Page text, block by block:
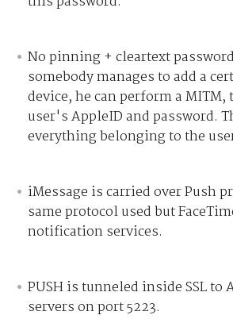
No pinning + cleartext
somebody manages to add a
device, he can perform a MITM,
user's AppleID and password.
everything belonging to the
iMessage is carried over Push
same protocol used but
notification services.
PUSH is tunneled inside SSL to
servers on port 5223.